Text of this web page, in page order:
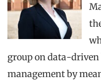
group on data-driven
management by